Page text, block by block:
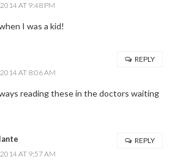
AT 9:48 PM
I was a kid!
AT 8:06 AM
reading these in the doctors waiting
REPLY
AT 9:57 AM
REPLY